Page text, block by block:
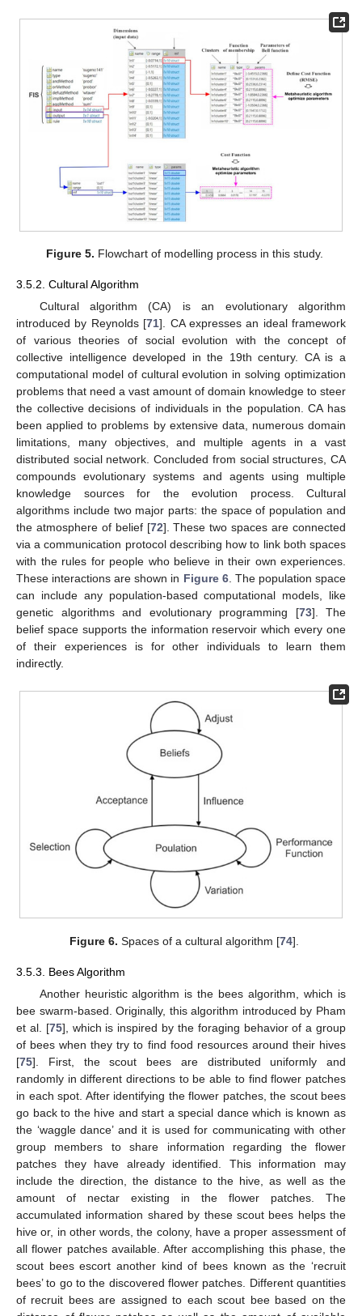
Figure 5. Flowchart of modelling process in this study.
3.5.2. Cultural Algorithm
Cultural algorithm (CA) is an evolutionary algorithm
introduced by Reynolds [71]. CA expresses an ideal framework
of various theories of social evolution with the concept of
collective intelligence developed in the 19th century. CA is a
computational model of cultural evolution in solving optimization
problems that need a vast amount of domain knowledge to steer
the collective decisions of individuals in the population. CA has
been applied to problems by extensive data, numerous domain
limitations, many objectives, and multiple agents in a vast
distributed social network. Concluded from social structures, CA
compounds evolutionary systems and agents using multiple
knowledge sources for the evolution process. Cultural
algorithms include two major parts: the space of population and
the atmosphere of belief [72]. These two spaces are connected
via a communication protocol describing how to link both spaces
with the rules for people who believe in their own experiences.
These interactions are shown in Figure 6. The population space
can include any population-based computational models, like
genetic algorithms and evolutionary programming [73]. The
belief space supports the information reservoir which every one
of their experiences is for other individuals to learn them
indirectly.
Figure 6. Spaces of a cultural algorithm [74].
3.5.3. Bees Algorithm
Another heuristic algorithm is the bees algorithm, which is
bee swarm-based. Originally, this algorithm introduced by Pham
et al. [75], which is inspired by the foraging behavior of a group
of bees when they try to find food resources around their hives
[75]. First, the scout bees are distributed uniformly and
randomly in different directions to be able to find flower patches
in each spot. After identifying the flower patches, the scout bees
go back to the hive and start a special dance which is known as
the ‘waggle dance’ and it is used for communicating with other
group members to share information regarding the flower
patches they have already identified. This information may
include the direction, the distance to the hive, as well as the
amount of nectar existing in the flower patches. The
accumulated information shared by these scout bees helps the
hive or, in other words, the colony, have a proper assessment of
all flower patches available. After accomplishing this phase, the
scout bees escort another kind of bees known as the ‘recruit
bees’ to go to the discovered flower patches. Different quantities
of recruit bees are assigned to each scout bee based on the